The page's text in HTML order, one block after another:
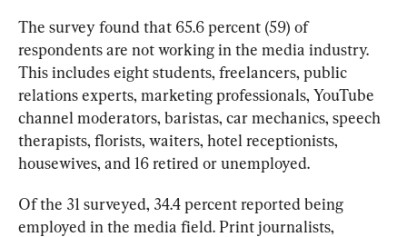
The survey found that 65.6 percent (59) of
respondents are not working in the media industry.
This includes eight students, freelancers, public
relations experts, marketing professionals, YouTube
channel moderators, baristas, car mechanics, speech
therapists, florists, waiters, hotel receptionists,
housewives, and 16 retired or unemployed.
Of the 31 surveyed, 34.4 percent reported being
employed in the media field. Print journalists,